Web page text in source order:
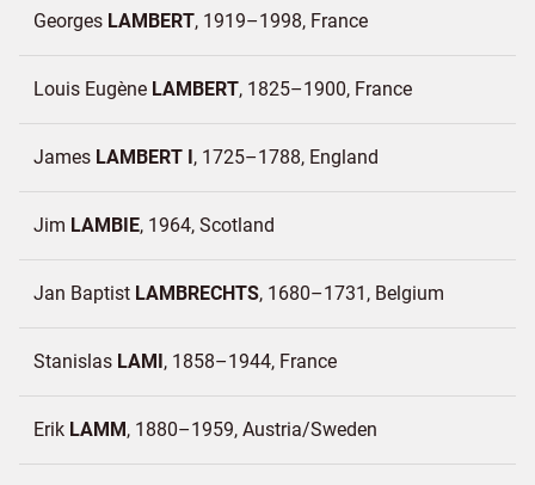
Georges LAMBERT 1919–1998 France
Louis Eugène LAMBERT 1825–1900 France
James LAMBERT I 1725–1788 England
Jim LAMBIE 1964 Scotland
Jan Baptist LAMBRECHTS 1680–1731 Belgium
Stanislas LAMI 1858–1944 France
Erik LAMM 1880–1959 Austria/Sweden